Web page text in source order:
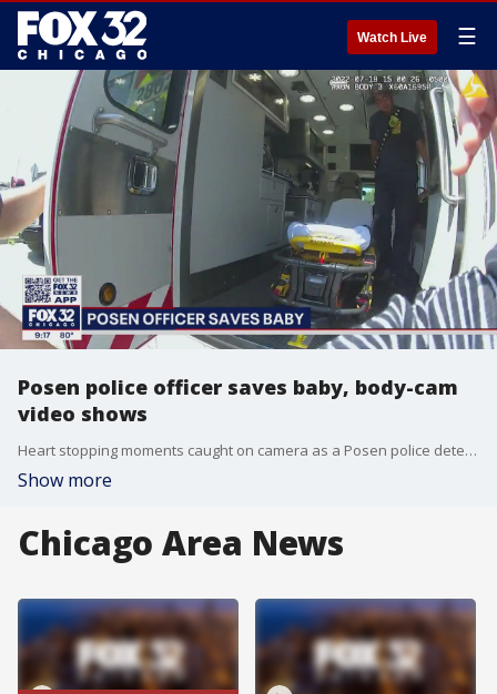
Watch Live ☰
Posen police officer saves baby, body-cam
video shows
Heart stopping moments caught on camera as a Posen police detective steps in to save a baby.
Show more
Chicago Area News